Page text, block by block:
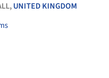
UNITED KINGDOM